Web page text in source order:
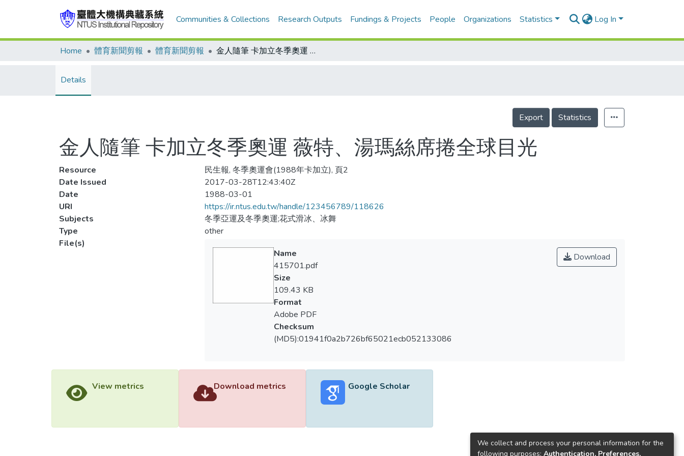
Communities & Collections Research Outputs Fundings & Projects People Organizations Statistics Log In
Home 體育新聞剪報 體育新聞剪報 金人隨筆 卡加立冬季奧運 薇特、湯瑪絲席捲全球目光
Details
Export Statistics
金人隨筆 卡加立冬季奧運 薇特、湯瑪絲席捲全球目光
Resource
民生報, 冬季奧運會(1988年卡加立), 頁2
Date Issued
2017-03-28T12:43:40Z
Date
1988-03-01
URI
https://ir.ntus.edu.tw/handle/123456789/118626
Subjects
冬季亞運及冬季奧運;花式滑冰、冰舞
Type
other
File(s)
Download
Name
415701.pdf
Size
109.43 KB
Format
Adobe PDF
Checksum
(MD5):01941f0a2b726bf65021ecb052133086
View metrics Download metrics Google Scholar
We collect and process your personal information for the
following purposes: Authentication, Preferences,